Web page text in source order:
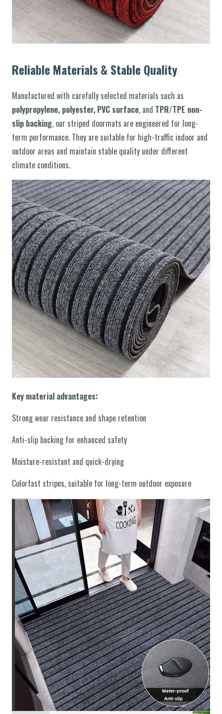
Reliable Materials & Stable Quality
Manufactured with carefully selected materials such as
polypropylene, polyester, PVC surface, and TPR/TPE non-
slip backing, our striped doormats are engineered for long-
term performance. They are suitable for high-traffic indoor and
outdoor areas and maintain stable quality under different
climate conditions.
Key material advantages:
Strong wear resistance and shape retention
Anti-slip backing for enhanced safety
Moisture-resistant and quick-drying
Colorfast stripes, suitable for long-term outdoor exposure